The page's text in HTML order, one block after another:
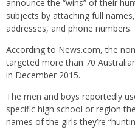
announce the “wins” of their
subjects by attaching full
addresses, and phone numbers.
According to News.com, the
targeted more than 70
in December 2015.
The men and boys reportedly
specific high school or region
names of the girls they’re